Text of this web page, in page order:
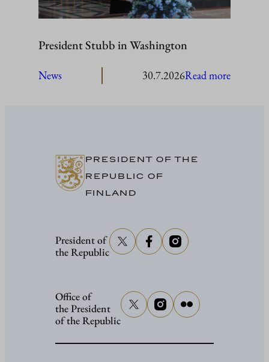
President Stubb in Washington
News 30.7.2026Read more:
PRESIDENT OF THE
REPUBLIC OF
FINLAND
President of
the Republic
Office of
the President
of the Republic